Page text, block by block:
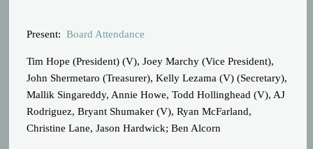
Present: Board Attendance
Tim Hope (President) (V), Joey Marchy (Vice President),
John Shermetaro (Treasurer), Kelly Lezama (V) (Secretary),
Mallik Singareddy, Annie Howe, Todd Hollinghead (V), AJ
Rodriguez, Bryant Shumaker (V), Ryan McFarland,
Christine Lane, Jason Hardwick; Ben Alcorn